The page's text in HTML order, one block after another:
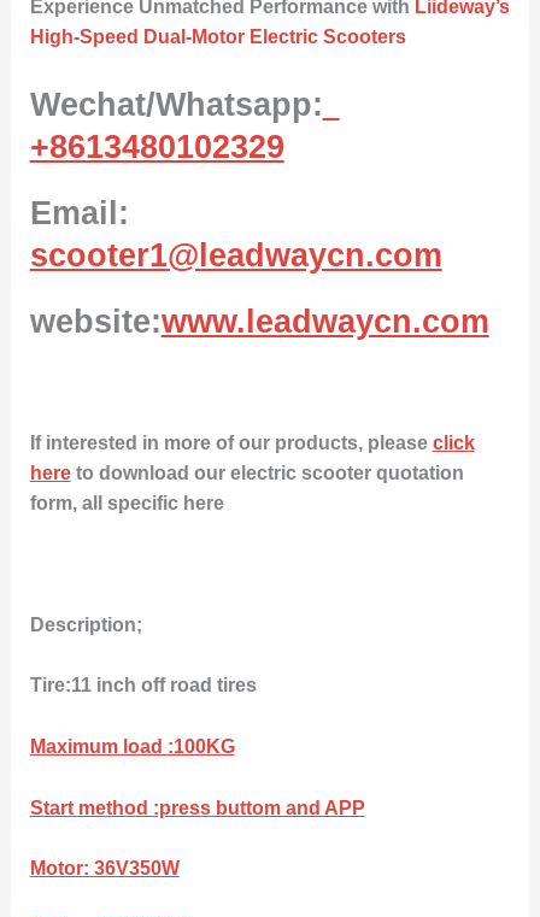
Experience Unmatched Performance with Liideway’s
High-Speed Dual-Motor Electric Scooters
Wechat/Whatsapp:
+8613480102329
Email:
scooter1@leadwaycn.com
website:www.leadwaycn.com
If interested in more of our products, please click
hereto download our electric scooter quotation
form, all specific here
Description;
Tire:11 inch off road tires
Maximum load :100KG
Start method :press buttom and APP
Motor: 36V350W